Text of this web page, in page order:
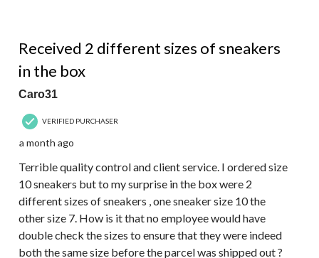
Received 2 different sizes of sneakers
in the box
Caro31
VERIFIED PURCHASER
a month ago
Terrible quality control and client service. I ordered size
10 sneakers but to my surprise in the box were 2
different sizes of sneakers , one sneaker size 10 the
other size 7. How is it that no employee would have
double check the sizes to ensure that they were indeed
both the same size before the parcel was shipped out ?